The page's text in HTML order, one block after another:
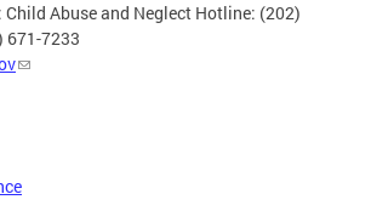
Abuse and Neglect Hotline: (202)
671-7233